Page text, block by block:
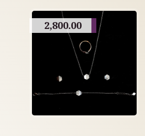
2,800.00